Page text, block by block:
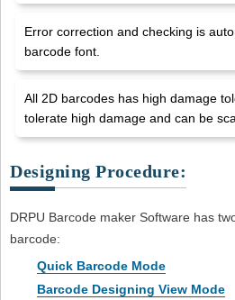
Error correction and checking is
barcode font.
All 2D barcodes has high damage
tolerate high damage and can be
Designing Procedure:
DRPU Barcode maker Software has
barcode:
Quick Barcode Mode
Barcode Designing View Mode